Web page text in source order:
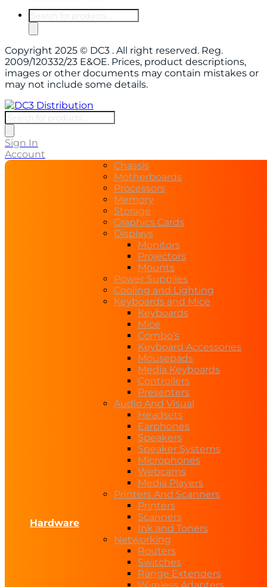
Products
search
Copyright 2025 © DC3 . All right reserved. Reg.
2009/120332/23 E&OE. Prices, product descriptions,
images or other documents may contain mistakes or
may not include some details.
Products
search
Sign In
Account
Hardware
Chassis
Motherboards
Processors
Memory
Storage
Graphics Cards
Displays
Monitors
Projectors
Mounts
Power Supplies
Cooling and Lighting
Keyboards and Mice
Keyboards
Mice
Combo’s
Keyboard Accessories
Mousepads
Media Keyboards
Controllers
Presenters
Audio And Visual
Headsets
Earphones
Speakers
Speaker Systems
Microphones
Webcams
Media Players
Printers And Scanners
Printers
Scanners
Ink and Toners
Networking
Routers
Switches
Range Extenders